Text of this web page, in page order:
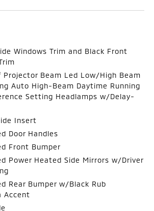
Windows Trim and Black Front
Projector Beam Led Low/High Beam
Auto High-Beam Daytime Running
Setting Headlamps w/Delay-
Insert
Door Handles
Front Bumper
Power Heated Side Mirrors w/Driver
Rear Bumper w/Black Rub
Accent